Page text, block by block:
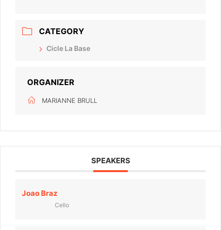
CATEGORY
Cicle La Base
ORGANIZER
MARIANNE BRULL
SPEAKERS
Joao Braz
Cello